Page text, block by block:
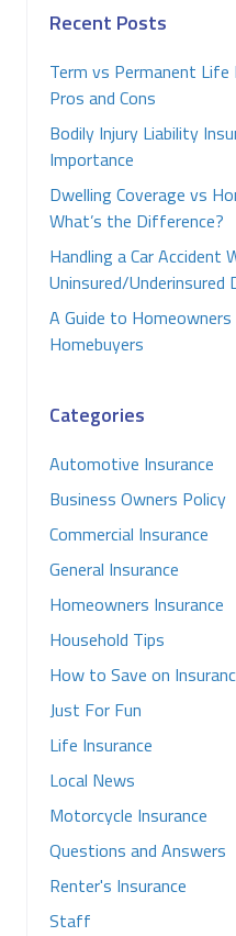
Recent Posts
Term vs Permanent Life
Pros and Cons
Bodily Injury Liability
Importance
Dwelling Coverage vs
What’s the Difference?
Handling a Car Accident
Uninsured/Underinsured
A Guide to
Homebuyers
Categories
Automotive Insurance
Business Owners Policy
Commercial Insurance
General Insurance
Homeowners Insurance
Household Tips
How to Save on
Just For Fun
Life Insurance
Local News
Motorcycle Insurance
Questions and Answers
Renter's Insurance
Staff